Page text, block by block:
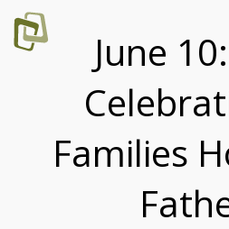
June
Families